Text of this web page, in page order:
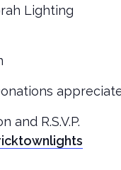
Lighting
and R.S.V.P.